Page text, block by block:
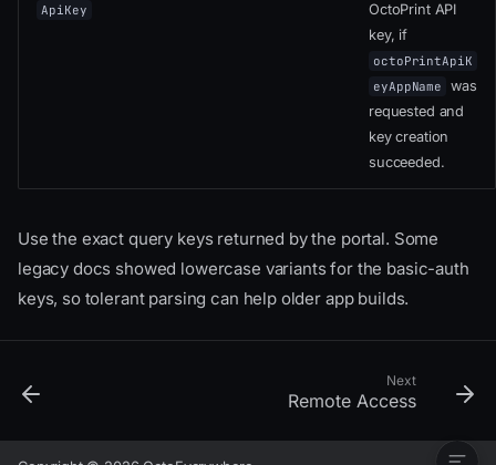
User Flow
Start The Portal
Finding A Printer ID Locally
Handle Portal Completion
Completion Parameters
ApiKey
OctoPrint API
key, if
octoPrintApiK
eyAppName
was
requested and
key creation
succeeded.
Use the exact query keys returned by the portal. Some
legacy docs showed lowercase variants for the basic-auth
keys, so tolerant parsing can help older app builds.
Next
Remote Access